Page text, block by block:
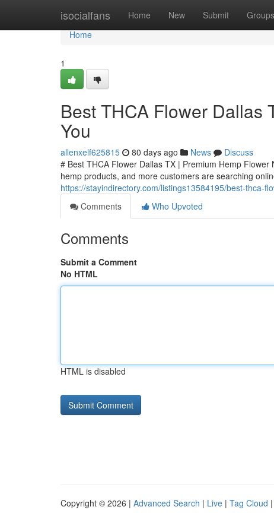
isocialfans Home New Submit Groups
Home
Home
1
Best THCA Flower Dallas
You
allenxelf625815 80 days ago News
Discuss
# Best THCA Flower Dallas TX | Premium Hemp
hemp products, and more customers are searching
https://stayindirectory.com/listings13584195/best-thca-
Comments
Who Upvoted
Comments
Submit a Comment
No HTML
HTML is disabled
Copyright © 2026 | Advanced Search | Live | Tag Cloud |